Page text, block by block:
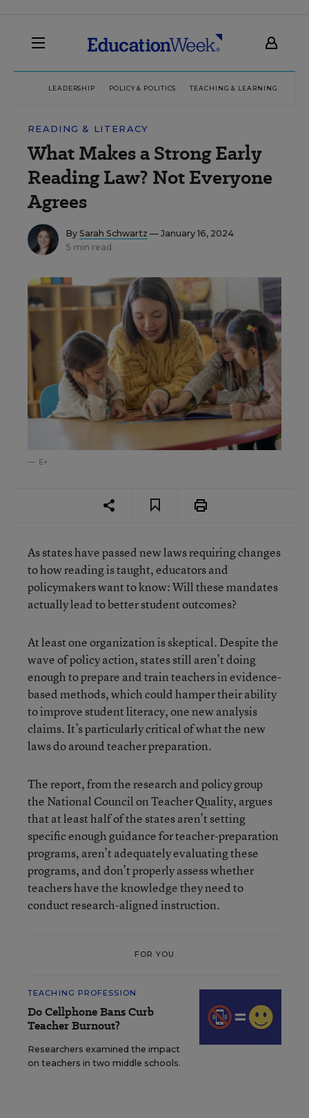
LEADERSHIP POLICY & POLITICS TEACHING & LEARNING
READING & LITERACY
What Makes a Strong Early
Reading Law? Not Everyone
Agrees
By Sarah Schwartz — January 16, 2024
5 min read
E+
As states have passed new laws requiring changes
to how reading is taught, educators and
policymakers want to know: Will these mandates
actually lead to better student outcomes?
At least one organization is skeptical. Despite the
wave of policy action, states still aren’t doing
enough to prepare and train teachers in evidence-
based methods, which could hamper their ability
to improve student literacy, one new analysis
claims. It’s particularly critical of what the new
laws do around teacher preparation.
The report, from the research and policy group
the National Council on Teacher Quality, argues
that at least half of the states aren’t setting
specific enough guidance for teacher-preparation
programs, aren’t adequately evaluating these
programs, and don’t properly assess whether
teachers have the knowledge they need to
conduct research-aligned instruction.
FOR YOU
TEACHING PROFESSION
Do Cellphone Bans Curb
Teacher Burnout?
Researchers examined the impact
on teachers in two middle schools.